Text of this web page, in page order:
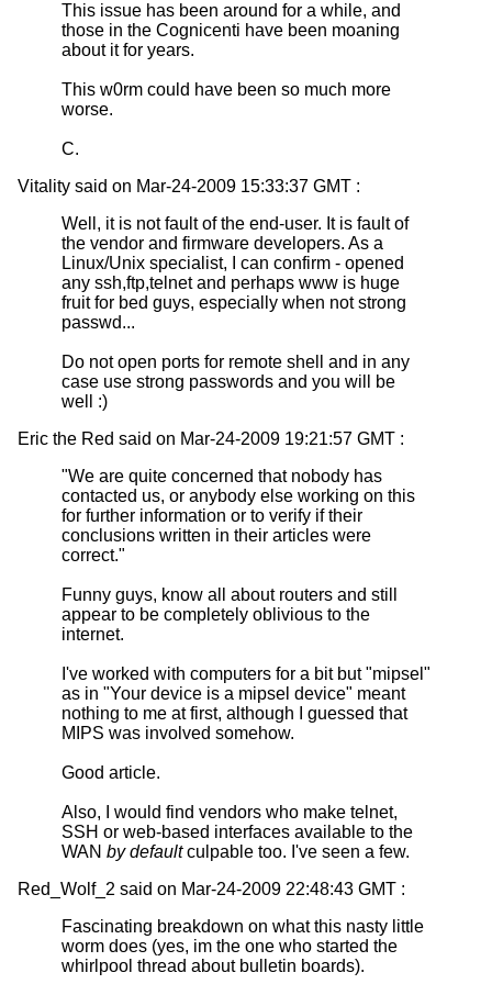
This issue has been around for a while, and
those in the Cognicenti have been moaning
about it for years.
This w0rm could have been so much more
worse.
C.
Vitality said on Mar-24-2009 15:33:37 GMT :
Well, it is not fault of the end-user. It is fault of
the vendor and firmware developers. As a
Linux/Unix specialist, I can confirm - opened
any ssh,ftp,telnet and perhaps www is huge
fruit for bed guys, especially when not strong
passwd...
Do not open ports for remote shell and in any
case use strong passwords and you will be
well :)
Eric the Red said on Mar-24-2009 19:21:57 GMT :
"We are quite concerned that nobody has
contacted us, or anybody else working on this
for further information or to verify if their
conclusions written in their articles were
correct."
Funny guys, know all about routers and still
appear to be completely oblivious to the
internet.
I've worked with computers for a bit but "mipsel"
as in "Your device is a mipsel device" meant
nothing to me at first, although I guessed that
MIPS was involved somehow.
Good article.
Also, I would find vendors who make telnet,
SSH or web-based interfaces available to the
WAN by defaultculpable too. I've seen a few.
Red_Wolf_2 said on Mar-24-2009 22:48:43 GMT :
Fascinating breakdown on what this nasty little
worm does (yes, im the one who started the
whirlpool thread about bulletin boards).